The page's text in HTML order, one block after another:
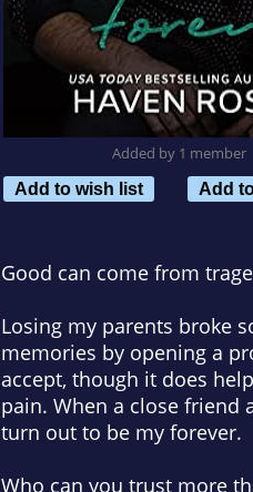
Added by 1 member
Add to wish list
Add
Good can come from
Losing my parents broke
memories by opening a
accept, though it does
pain. When a close friend
turn out to be my forever.
Who can you trust more